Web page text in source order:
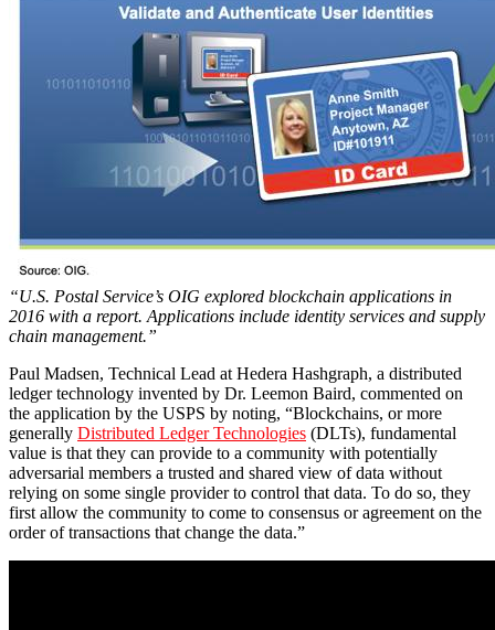
“U.S. Postal Service’s OIG explored blockchain applications in
2016 with a report. Applications include identity services and supply
chain management.”
Paul Madsen, Technical Lead at Hedera Hashgraph, a distributed
ledger technology invented by Dr. Leemon Baird, commented on
the application by the USPS by noting, “Blockchains, or more
generally Distributed Ledger Technologies (DLTs), fundamental
value is that they can provide to a community with potentially
adversarial members a trusted and shared view of data without
relying on some single provider to control that data. To do so, they
first allow the community to come to consensus or agreement on the
order of transactions that change the data.”